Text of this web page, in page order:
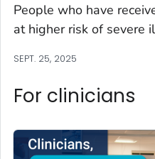
People who have
at higher risk of severe
SEPT. 25, 2025
For clinicians